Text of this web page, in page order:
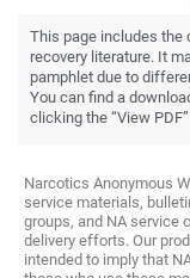
This page includes
recovery literature. It
pamphlet due to
You can find a
clicking the “View
Narcotics Anonymous
service materials,
groups, and NA service
delivery efforts. Our
intended to imply that